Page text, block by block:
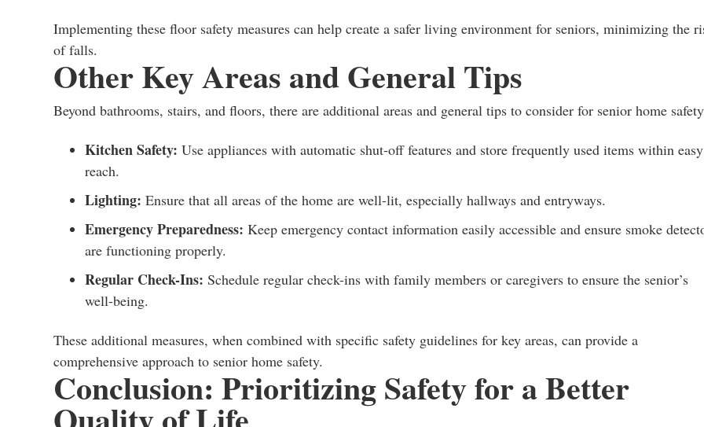
Implementing these floor safety measures can help create a safer living environment for seniors, minimizing the
of falls.
Other Key Areas and General Tips
Beyond bathrooms, stairs, and floors, there are additional areas and general tips to consider for senior home
Kitchen Safety: Use appliances with automatic shut-off features and store frequently used items within easy
reach.
Lighting: Ensure that all areas of the home are well-lit, especially hallways and entryways.
Emergency Preparedness: Keep emergency contact information easily accessible and ensure smoke
are functioning properly.
Regular Check-Ins: Schedule regular check-ins with family members or caregivers to ensure the senior’s
well-being.
These additional measures, when combined with specific safety guidelines for key areas, can provide a
comprehensive approach to senior home safety.
Conclusion: Prioritizing Safety for a Better